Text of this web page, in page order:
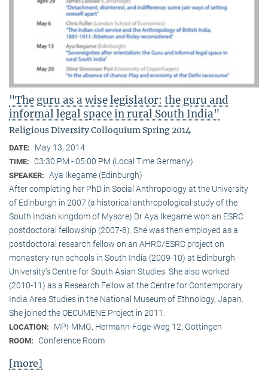
"The guru as a wise legislator: the guru and
informal legal space in rural South India"
Religious Diversity Colloquium Spring 2014
DATE: May 13, 2014
TIME: 03:30 PM - 05:00 PM (Local Time Germany)
SPEAKER: Aya Ikegame (Edinburgh)
After completing her PhD in Social Anthropology at the University
of Edinburgh in 2007 (a historical anthropological study of the
South Indian kingdom of Mysore) Dr Aya Ikegame won an ESRC
postdoctoral fellowship (2007-8). She was then employed as a
postdoctoral research fellow on an AHRC/ESRC project on
monastery-run schools in South India (2009-10) at Edinburgh
University’s Centre for South Asian Studies. She also worked
(2010-11) as a Research Fellow at the Centre for Contemporary
India Area Studies in the National Museum of Ethnology, Japan.
She joined the OECUMENE Project in 2011.
LOCATION: MPI-MMG, Hermann-Föge-Weg 12, Göttingen
ROOM: Conference Room
[more]